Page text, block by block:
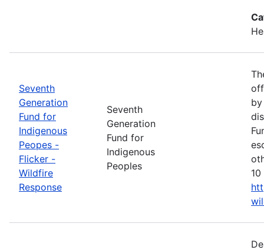
Seventh
Generation
Fund for
Indigenous
Peopes -
Flicker -
Wildfire
Response
Seventh
Generation
Fund for
Indigenous
Peoples